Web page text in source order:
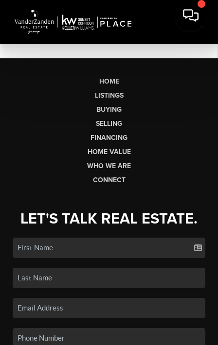
HOME
LISTINGS
BUYING
SELLING
FINANCING
HOME VALUE
WHO WE ARE
CONNECT
LET'S TALK REAL ESTATE.